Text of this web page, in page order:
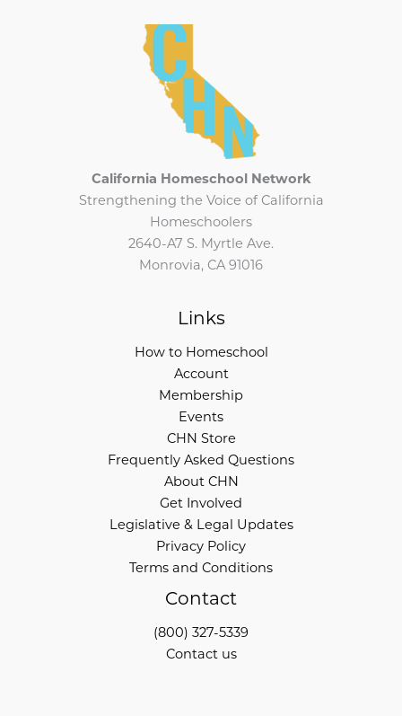
California Homeschool Network
Strengthening the Voice of California
Homeschoolers
2640-A7 S. Myrtle Ave.
Monrovia, CA 91016
Links
How to Homeschool
Account
Membership
Events
CHN Store
Frequently Asked Questions
About CHN
Get Involved
Legislative & Legal Updates
Privacy Policy
Terms and Conditions
Contact
(800) 327-5339
Contact us